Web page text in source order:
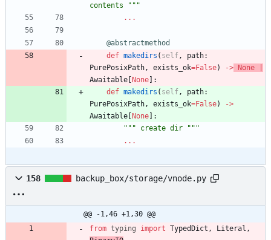
contents
"""
. . .
@abstractmethod
def makedirs ( self, path:
PurePosixPath, exists_ok=False) -> None
Awaitable
None
:
def makedirs ( self, path:
PurePosixPath, exists_ok=False) ->
Awaitable
None
:
""" create dir
"""
. . .
158 backup_box/storage/vnode.py
@@ -1,46 +1,30 @@
from typing import TypedDict , Literal ,